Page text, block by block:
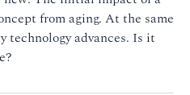
from aging. At the same
advances. Is it